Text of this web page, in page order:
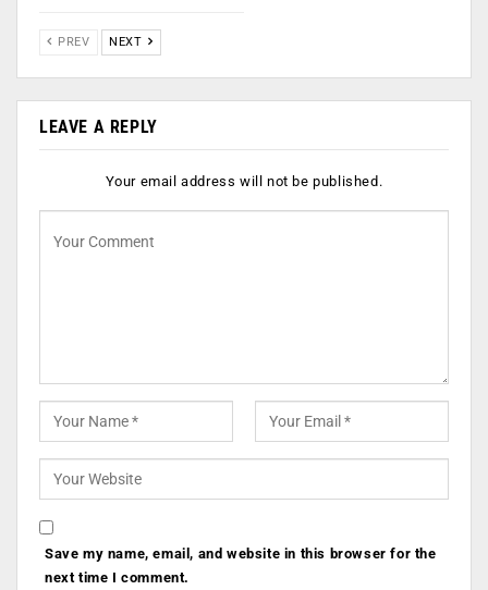
PREV NEXT
LEAVE A REPLY
Your email address will not be published.
Save my name, email, and website in this browser for the
next time I comment.